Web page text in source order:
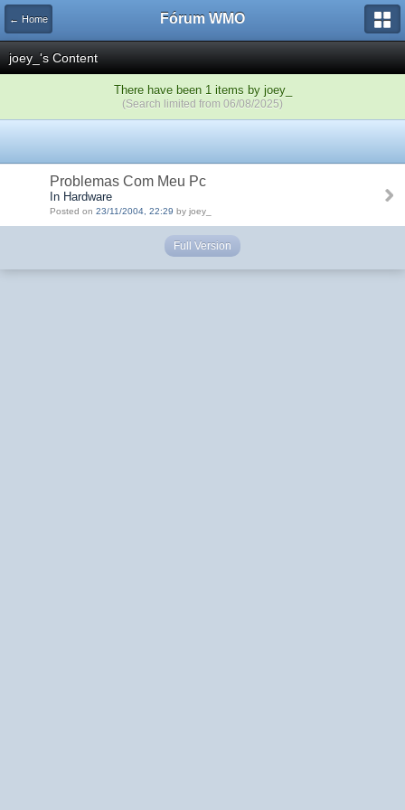
← Home Fórum WMO
joey_'s Content
There have been 1 items by joey_
(Search limited from 06/08/2025)
Problemas Com Meu Pc
In Hardware
Posted on 23/11/2004, 22:29 by joey_
Full Version